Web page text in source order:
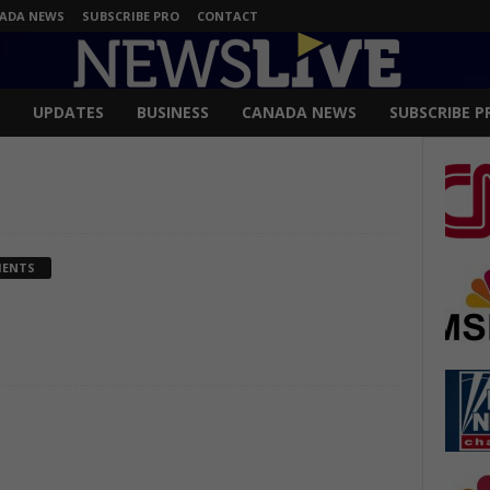
NEWS SUBSCRIBE PRO CONTACT
UPDATES BUSINESS CANADA NEWS SUBSCRIBE